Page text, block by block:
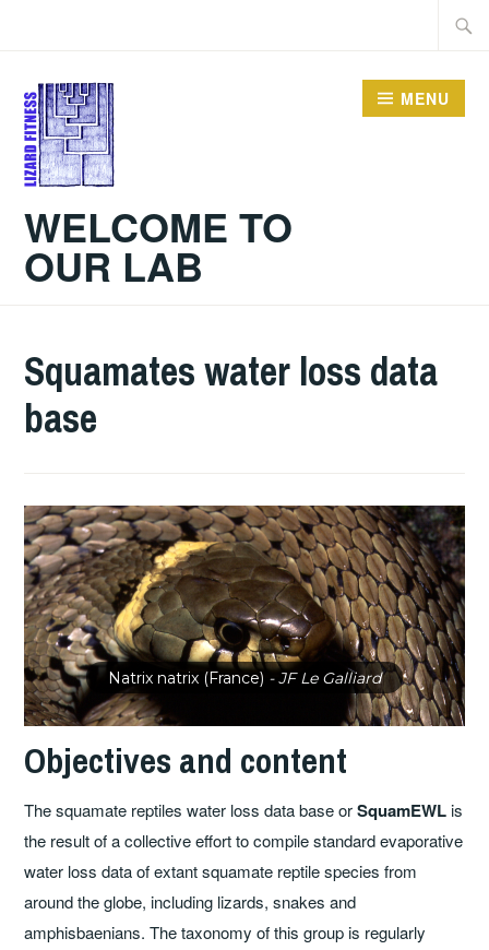
content
WELCOME TO
OUR LAB
MENU
Squamates water loss data
base
Natrix natrix (France) - JF Le Galliard
Objectives and content
The squamate reptiles water loss data base orSquamEWLis
the result of a collective effort to compile standard evaporative
water loss data of extant squamate reptile species from
around the globe, including lizards, snakes and
amphisbaenians. The taxonomy of this group is regularly